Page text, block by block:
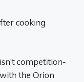
cooking
competition-
the Orion